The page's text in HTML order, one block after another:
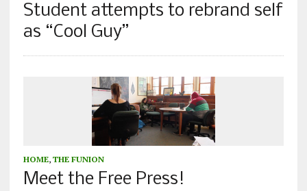
Student attempts to rebrand self
as “Cool Guy”
HOME, THE FUNION
Meet the Free Press!